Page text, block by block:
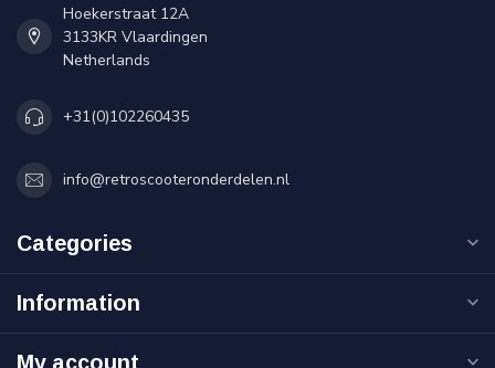
Hoekerstraat 12A
3133KR Vlaardingen
Netherlands
+31(0)102260435
info@retroscooteronderdelen.nl
Categories
Information
My account